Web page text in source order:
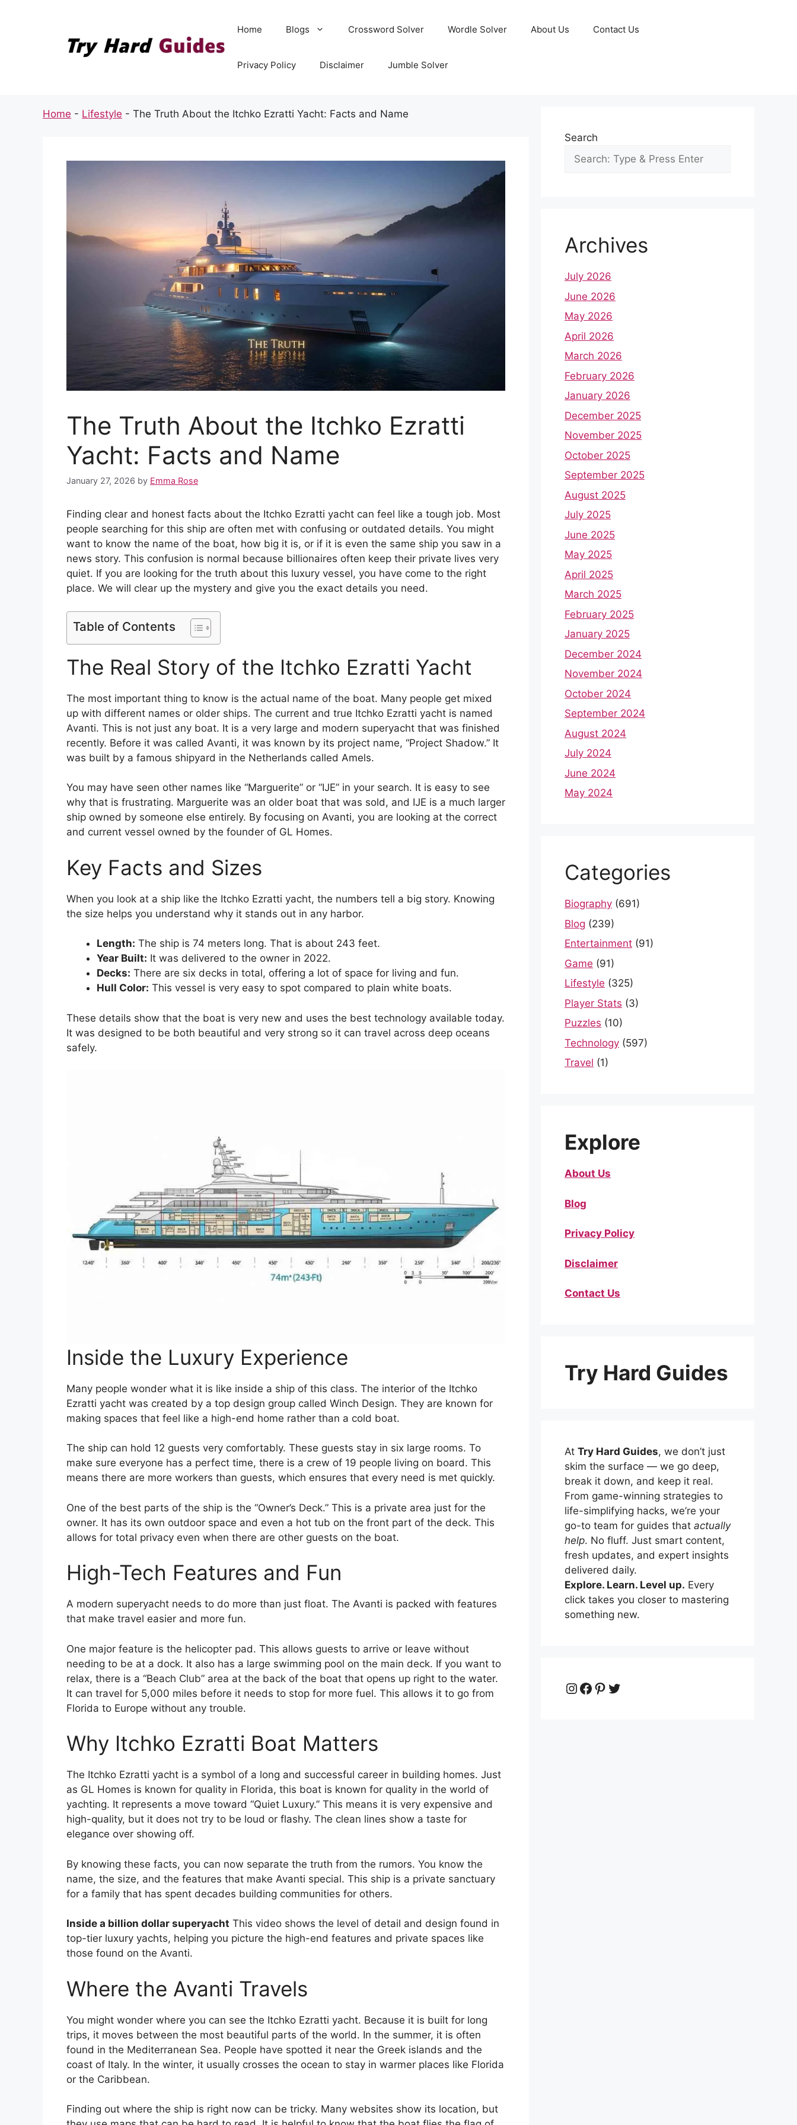
Home Blogs Crossword Solver Wordle Solver About Us Contact Us
Privacy Policy Disclaimer Jumble Solver
Home - Lifestyle - The Truth About the Itchko Ezratti Yacht: Facts and Name
The Truth About the Itchko Ezratti
Yacht: Facts and Name
January 27, 2026 by Emma Rose
Finding clear and honest facts about the Itchko Ezratti yacht can feel like a tough job. Most
people searching for this ship are often met with confusing or outdated details. You might
want to know the name of the boat, how big it is, or if it is even the same ship you saw in a
news story. This confusion is normal because billionaires often keep their private lives very
quiet. If you are looking for the truth about this luxury vessel, you have come to the right
place. We will clear up the mystery and give you the exact details you need.
Table of Contents
The Real Story of the Itchko Ezratti Yacht
The most important thing to know is the actual name of the boat. Many people get mixed
up with different names or older ships. The current and true Itchko Ezratti yacht is named
Avanti. This is not just any boat. It is a very large and modern superyacht that was finished
recently. Before it was called Avanti, it was known by its project name, “Project Shadow.” It
was built by a famous shipyard in the Netherlands called Amels.
You may have seen other names like “Marguerite” or “IJE” in your search. It is easy to see
why that is frustrating. Marguerite was an older boat that was sold, and IJE is a much larger
ship owned by someone else entirely. By focusing on Avanti, you are looking at the correct
and current vessel owned by the founder of GL Homes.
Key Facts and Sizes
When you look at a ship like the Itchko Ezratti yacht, the numbers tell a big story. Knowing
the size helps you understand why it stands out in any harbor.
Length: The ship is 74 meters long. That is about 243 feet.
Year Built: It was delivered to the owner in 2022.
Decks: There are six decks in total, offering a lot of space for living and fun.
Hull Color: This vessel is very easy to spot compared to plain white boats.
These details show that the boat is very new and uses the best technology available today.
It was designed to be both beautiful and very strong so it can travel across deep oceans
safely.
Inside the Luxury Experience
Many people wonder what it is like inside a ship of this class. The interior of the Itchko
Ezratti yacht was created by a top design group called Winch Design. They are known for
making spaces that feel like a high-end home rather than a cold boat.
The ship can hold 12 guests very comfortably. These guests stay in six large rooms. To
make sure everyone has a perfect time, there is a crew of 19 people living on board. This
means there are more workers than guests, which ensures that every need is met quickly.
One of the best parts of the ship is the “Owner’s Deck.” This is a private area just for the
owner. It has its own outdoor space and even a hot tub on the front part of the deck. This
allows for total privacy even when there are other guests on the boat.
High-Tech Features and Fun
A modern superyacht needs to do more than just float. The Avanti is packed with features
that make travel easier and more fun.
One major feature is the helicopter pad. This allows guests to arrive or leave without
needing to be at a dock. It also has a large swimming pool on the main deck. If you want to
relax, there is a “Beach Club” area at the back of the boat that opens up right to the water.
It can travel for 5,000 miles before it needs to stop for more fuel. This allows it to go from
Florida to Europe without any trouble.
Why Itchko Ezratti Boat Matters
The Itchko Ezratti yacht is a symbol of a long and successful career in building homes. Just
as GL Homes is known for quality in Florida, this boat is known for quality in the world of
yachting. It represents a move toward “Quiet Luxury.” This means it is very expensive and
high-quality, but it does not try to be loud or flashy. The clean lines show a taste for
elegance over showing off.
By knowing these facts, you can now separate the truth from the rumors. You know the
name, the size, and the features that make Avanti special. This ship is a private sanctuary
for a family that has spent decades building communities for others.
Inside a billion dollar superyacht This video shows the level of detail and design found in
top-tier luxury yachts, helping you picture the high-end features and private spaces like
those found on the Avanti.
Where the Avanti Travels
You might wonder where you can see the Itchko Ezratti yacht. Because it is built for long
trips, it moves between the most beautiful parts of the world. In the summer, it is often
found in the Mediterranean Sea. People have spotted it near the Greek islands and the
coast of Italy. In the winter, it usually crosses the ocean to stay in warmer places like Florida
or the Caribbean.
Finding out where the ship is right now can be tricky. Many websites show its location, but
Search
Archives
July 2026
June 2026
May 2026
April 2026
March 2026
February 2026
January 2026
December 2025
November 2025
October 2025
September 2025
August 2025
July 2025
June 2025
May 2025
April 2025
March 2025
February 2025
January 2025
December 2024
November 2024
October 2024
September 2024
August 2024
July 2024
June 2024
May 2024
Categories
Biography (691)
Blog (239)
Entertainment (91)
Game (91)
Lifestyle (325)
Player Stats (3)
Puzzles (10)
Technology (597)
Travel (1)
Explore
About Us
Blog
Privacy Policy
Disclaimer
Contact Us
Try Hard Guides
At Try Hard Guides, we don’t just
skim the surface — we go deep,
break it down, and keep it real.
From game-winning strategies to
life-simplifying hacks, we’re your
go-to team for guides that actually
help. No fluff. Just smart content,
fresh updates, and expert insights
delivered daily.
Explore. Learn. Level up. Every
click takes you closer to mastering
something new.
Instagram
Facebook
Pinterest
Twitter